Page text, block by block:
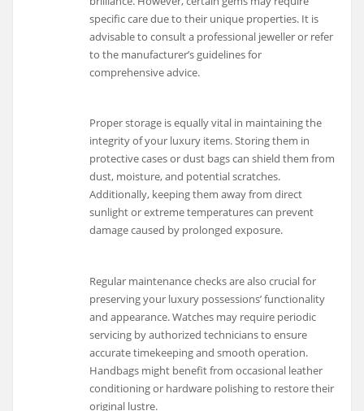
specific care due to their unique properties. It is
advisable to consult a professional jeweller or refer
to the manufacturer’s guidelines for
comprehensive advice.
Proper storage is equally vital in maintaining the
integrity of your luxury items. Storing them in
protective cases or dust bags can shield them from
dust, moisture, and potential scratches.
Additionally, keeping them away from direct
sunlight or extreme temperatures can prevent
damage caused by prolonged exposure.
Regular maintenance checks are also crucial for
preserving your luxury possessions’ functionality
and appearance. Watches may require periodic
servicing by authorized technicians to ensure
accurate timekeeping and smooth operation.
Handbags might benefit from occasional leather
conditioning or hardware polishing to restore their
original lustre.